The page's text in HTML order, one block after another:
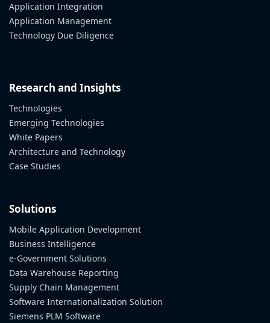
Application Integration
Application Management
Technology Due Diligence
Research and Insights
Technologies
Emerging Technologies
White Papers
Architecture and Technology
Case Studies
Solutions
Mobile Application Development
Business Intelligence
e-Government Solutions
Data Warehouse Reporting
Supply Chain Management
Software Internationalization Solution
Siemens PLM Software